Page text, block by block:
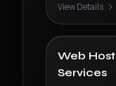
View Details
Web
Services